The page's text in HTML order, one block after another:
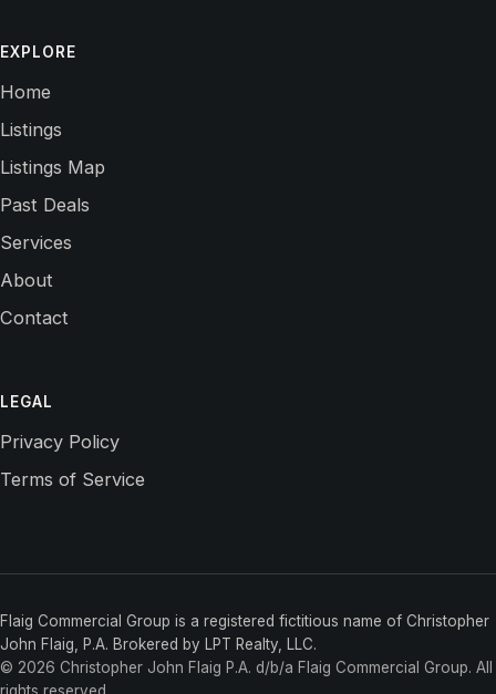
EXPLORE
Home
Listings
Listings Map
Past Deals
Services
About
Contact
LEGAL
Privacy Policy
Terms of Service
Flaig Commercial Group is a registered fictitious name of Christopher
John Flaig, P.A. Brokered by LPT Realty, LLC.
© 2026 Christopher John Flaig P.A. d/b/a Flaig Commercial Group. All
rights reserved.